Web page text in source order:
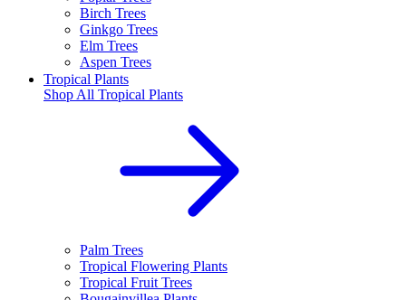
Birch Trees
Ginkgo Trees
Elm Trees
Aspen Trees
Tropical Plants
Shop All Tropical Plants
Palm Trees
Tropical Flowering Plants
Tropical Fruit Trees